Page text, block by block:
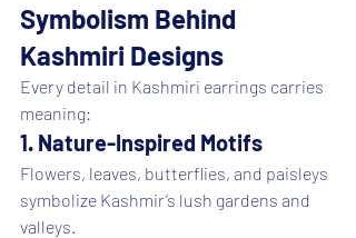
Symbolism Behind
Kashmiri Designs
Every detail in Kashmiri earrings carries
meaning:
1. Nature-Inspired Motifs
Flowers, leaves, butterflies, and paisleys
symbolize Kashmir’s lush gardens and
valleys.